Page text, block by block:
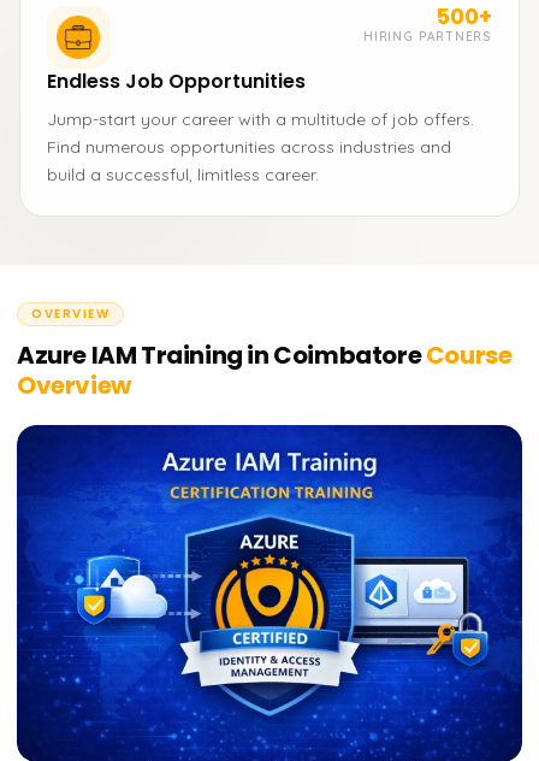
500+
HIRING PARTNERS
Endless Job Opportunities
Jump-start your career with a multitude of job offers.
Find numerous opportunities across industries and
build a successful, limitless career.
OVERVIEW
Azure IAM Training in CoimbatoreCourse
Overview